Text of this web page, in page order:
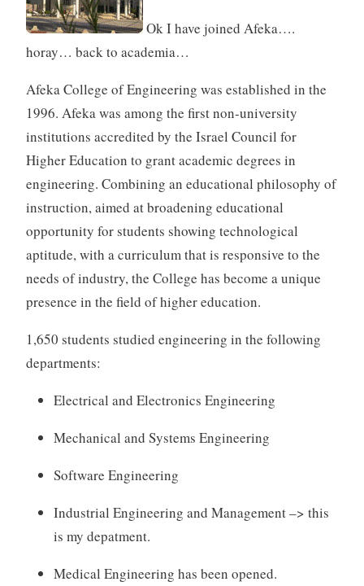
a
Ok I have joined Afeka….
horay… back to academia…
Afeka College of Engineering was established in the
1996. Afeka was among the first non-university
institutions accredited by the Israel Council for
Higher Education to grant academic degrees in
engineering. Combining an educational philosophy of
instruction, aimed at broadening educational
opportunity for students showing technological
aptitude, with a curriculum that is responsive to the
needs of industry, the College has become a unique
presence in the field of higher education.
1,650 students studied engineering in the following
departments:
Electrical and Electronics Engineering
Mechanical and Systems Engineering
Software Engineering
Industrial Engineering and Management –> this
is my depatment.
Medical Engineering has been opened.